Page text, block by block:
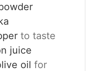
to taste
juice
oil for